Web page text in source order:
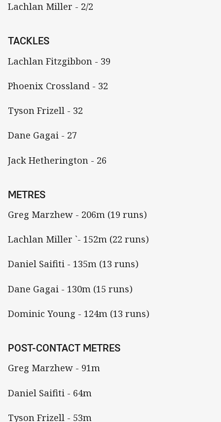
Lachlan Miller - 2/2
TACKLES
Lachlan Fitzgibbon - 39
Phoenix Crossland - 32
Tyson Frizell - 32
Dane Gagai - 27
Jack Hetherington - 26
METRES
Greg Marzhew - 206m (19 runs)
Lachlan Miller `- 152m (22 runs)
Daniel Saifiti - 135m (13 runs)
Dane Gagai - 130m (15 runs)
Dominic Young - 124m (13 runs)
POST-CONTACT METRES
Greg Marzhew - 91m
Daniel Saifiti - 64m
Tyson Frizell - 53m